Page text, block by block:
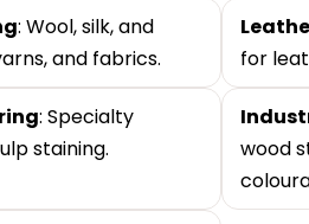
: Wool, silk, and
and fabrics.
for
: Specialty
staining.
wood